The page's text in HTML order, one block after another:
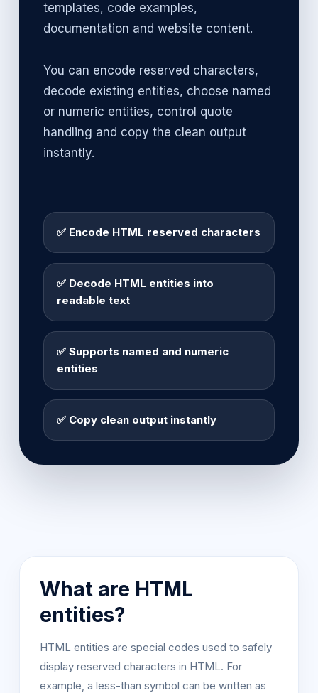
templates, code examples,
documentation and website content.
You can encode reserved characters,
decode existing entities, choose named
or numeric entities, control quote
handling and copy the clean output
instantly.
✅ Encode HTML reserved characters
✅ Decode HTML entities into
readable text
✅ Supports named and numeric
entities
✅ Copy clean output instantly
What are HTML
entities?
HTML entities are special codes used to safely
display reserved characters in HTML. For
example, a less-than symbol can be written as